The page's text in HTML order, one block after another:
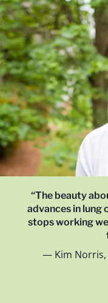
“The beauty
advances in lung
stops working
Kim